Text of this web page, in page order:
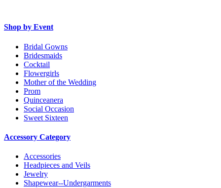
Shop by Event
Bridal Gowns
Bridesmaids
Cocktail
Flowergirls
Mother of the Wedding
Prom
Quinceanera
Social Occasion
Sweet Sixteen
Accessory Category
Accessories
Headpieces and Veils
Jewelry
Shapewear--Undergarments